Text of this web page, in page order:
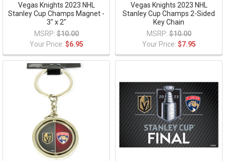
Vegas Knights 2023 NHL
Stanley Cup Champs Magnet -
3" x 2"
MSRP: $10.00
Your Price: $6.95
Vegas Knights 2023 NHL
Stanley Cup Champs 2-Sided
Key Chain
MSRP: $10.00
Your Price: $7.95